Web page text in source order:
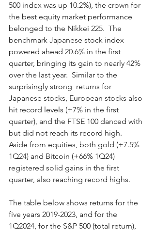
500 index was up 10.2%), the crown for
the best equity market performance
belonged to the Nikkei 225.  The
benchmark Japanese stock index
powered ahead 20.6% in the first
quarter, bringing its gain to nearly 42%
over the last year.  Similar to the
surprisingly strong  returns for
Japanese stocks, European stocks also
hit record levels (+7% in the first
quarter), and the FTSE 100 danced with
but did not reach its record high.
Aside from equities, both gold (+7.5%
1Q24) and Bitcoin (+66% 1Q24)
registered solid gains in the first
quarter, also reaching record highs.
The table below shows returns for the
five years 2019-2023, and for the
1Q2024, for the S&P 500 (total return),